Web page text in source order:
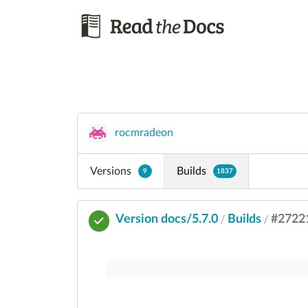
rocmradeon
Versions 9 Builds 1837
Version docs/5.7.0 / Builds /